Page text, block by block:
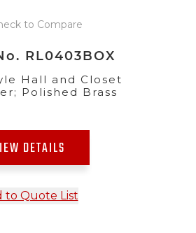
to Compare
RL0403BOX
Hall and Closet
Polished Brass
DETAILS
to Quote List